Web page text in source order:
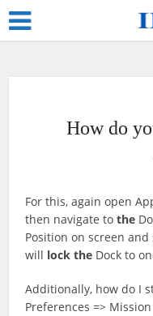
How do
For this, again open
then navigate tothe
Position on screen
will lock the Dock to
Additionally, how do I
Preferences =>